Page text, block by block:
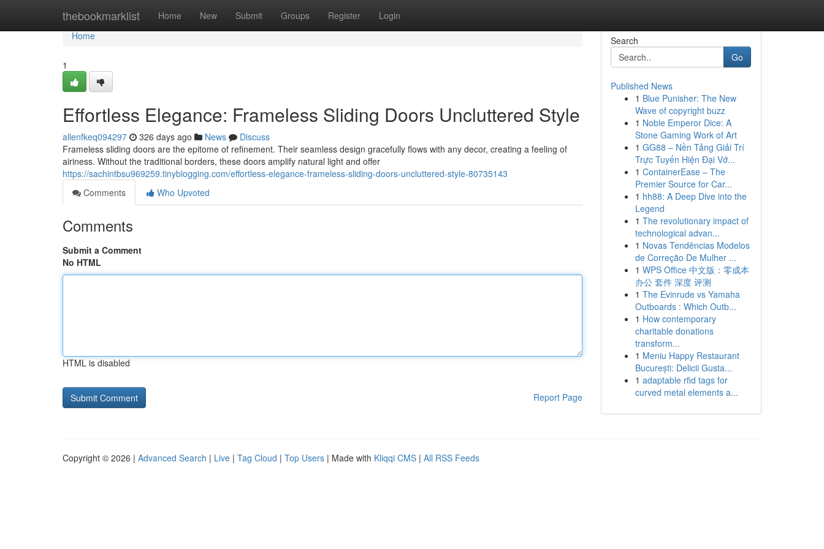
thebookmarklist Home New Submit Groups Register Login
Home
Home
1
Effortless Elegance: Frameless Sliding Doors Uncluttered Style
allenfkeq094297 326 days ago News
Discuss
Frameless sliding doors are the epitome of refinement. Their seamless design gracefully flows with any decor, creating a feeling of
airiness. Without the traditional borders, these doors amplify natural light and offer
https://sachintbsu969259.tinyblogging.com/effortless-elegance-frameless-sliding-doors-uncluttered-style-80735143
Comments
Who Upvoted
Comments
Submit a Comment
No HTML
HTML is disabled
Report Page
Search
Go
Published News
1 Blue Punisher: The New
Wave of copyright buzz
1 Noble Emperor Dice: A
Stone Gaming Work of Art
1 GG88 – Nền Tảng Giải Trí
Trực Tuyến Hiện Đại Vớ...
1 ContainerEase – The
Premier Source for Car...
1 hh88: A Deep Dive into the
Legend
1 The revolutionary impact of
technological advan...
1 Novas Tendências Modelos
de Correção De Mulher ...
1 WPS Office 中文版：零成本
办公 套件 深度 评测
1 The Evinrude vs Yamaha
Outboards : Which Outb...
1 How contemporary
charitable donations
transform...
1 Meniu Happy Restaurant
București: Delicii Gusta...
1 adaptable rfid tags for
curved metal elements a...
Copyright © 2026 | Advanced Search | Live | Tag Cloud | Top Users | Made with Kliqqi CMS | All RSS Feeds